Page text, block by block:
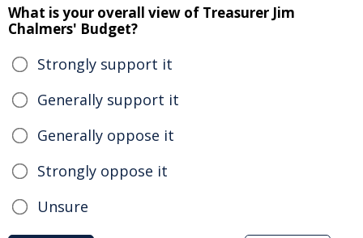
What is your overall view of Treasurer Jim
Chalmers' Budget?
Strongly support it
Generally support it
Generally oppose it
Strongly oppose it
Unsure